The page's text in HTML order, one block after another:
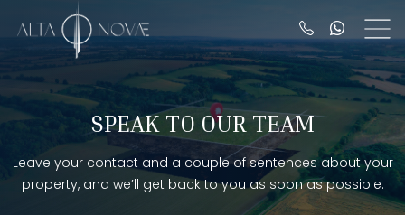
SPEAK TO OUR TEAM
Leave your contact and a couple of sentences about your
property, and we’ll get back to you as soon as possible.